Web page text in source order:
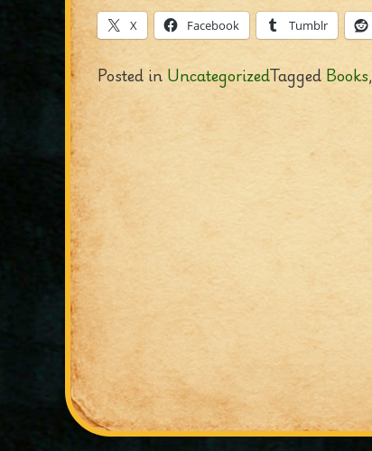
X Facebook Tumblr
Posted in UncategorizedTagged Books,